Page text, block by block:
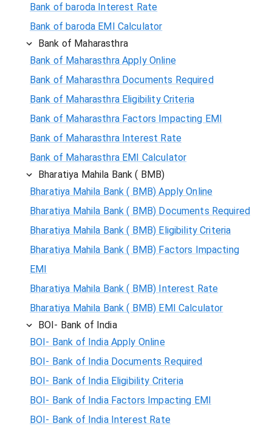
Bank of baroda Interest Rate
Bank of baroda EMI Calculator
Bank of Maharasthra
Bank of Maharasthra Apply Online
Bank of Maharasthra Documents Required
Bank of Maharasthra Eligibility Criteria
Bank of Maharasthra Factors Impacting EMI
Bank of Maharasthra Interest Rate
Bank of Maharasthra EMI Calculator
Bharatiya Mahila Bank ( BMB)
Bharatiya Mahila Bank ( BMB) Apply Online
Bharatiya Mahila Bank ( BMB) Documents Required
Bharatiya Mahila Bank ( BMB) Eligibility Criteria
Bharatiya Mahila Bank ( BMB) Factors Impacting
EMI
Bharatiya Mahila Bank ( BMB) Interest Rate
Bharatiya Mahila Bank ( BMB) EMI Calculator
BOI- Bank of India
BOI- Bank of India Apply Online
BOI- Bank of India Documents Required
BOI- Bank of India Eligibility Criteria
BOI- Bank of India Factors Impacting EMI
BOI- Bank of India Interest Rate